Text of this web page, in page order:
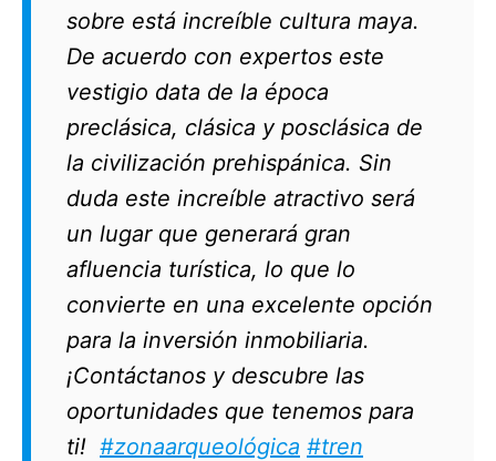
sobre está increíble cultura maya.
De acuerdo con expertos este
vestigio data de la época
preclásica, clásica y posclásica de
la civilización prehispánica. Sin
duda este increíble atractivo será
un lugar que generará gran
afluencia turística, lo que lo
convierte en una excelente opción
para la inversión inmobiliaria.
¡Contáctanos y descubre las
oportunidades que tenemos para
ti! #zonaarqueológica #tren